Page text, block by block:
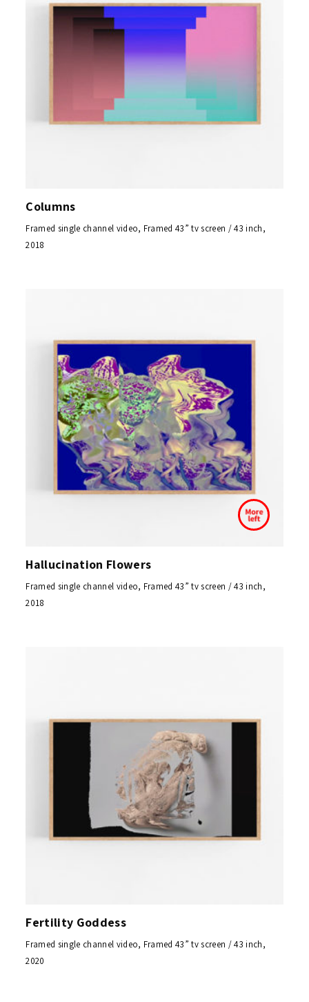
Columns
Framed single channel video, Framed 43” tv screen / 43 inch,
2018
Hallucination Flowers
Framed single channel video, Framed 43” tv screen / 43 inch,
2018
Fertility Goddess
Framed single channel video, Framed 43” tv screen / 43 inch,
2020